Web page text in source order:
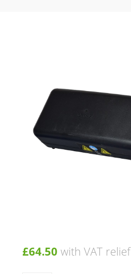
£64.50 with VAT relief